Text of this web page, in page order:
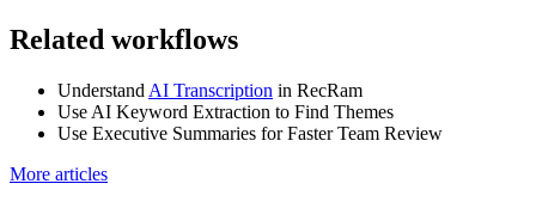
Related workflows
Understand AI Transcription in RecRam
Use AI Keyword Extraction to Find Themes
Use Executive Summaries for Faster Team Review
More articles